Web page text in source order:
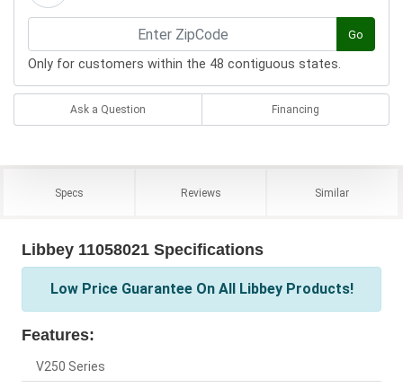
Go
Only for customers within the 48 contiguous states.
Ask a Question Financing
Specs Reviews Similar
Libbey 11058021 Specifications
Low Price Guarantee On All Libbey Products!
Features:
V250 Series